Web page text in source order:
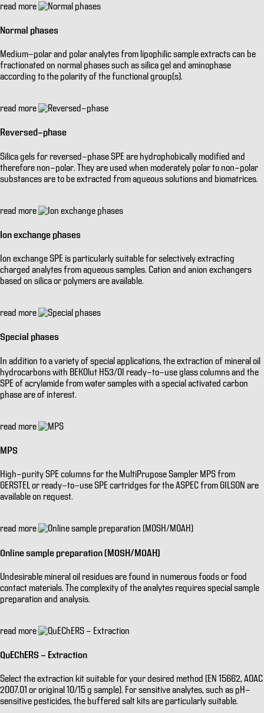
read more
Normal phases
Medium-polar and polar analytes from lipophilic sample extracts can be
fractionated on normal phases such as silica gel and aminophase
according to the polarity of the functional group(s).
read more
Reversed-phase
Silica gels for reversed-phase SPE are hydrophobically modified and
therefore non-polar. They are used when moderately polar to non-polar
substances are to be extracted from aqueous solutions and biomatrices.
read more
Ion exchange phases
Ion exchange SPE is particularly suitable for selectively extracting
charged analytes from aqueous samples. Cation and anion exchangers
based on silica or polymers are available.
read more
Special phases
In addition to a variety of special applications, the extraction of mineral oil
hydrocarbons with BEKOlut H53/OI ready-to-use glass columns and the
SPE of acrylamide from water samples with a special activated carbon
phase are of interest.
read more
MPS
High-purity SPE columns for the MultiPrupose Sampler MPS from
GERSTEL or ready-to-use SPE cartridges for the ASPEC from GILSON are
available on request.
read more
Online sample preparation (MOSH/MOAH)
Undesirable mineral oil residues are found in numerous foods or food
contact materials. The complexity of the analytes requires special sample
preparation and analysis.
read more
QuEChERS - Extraction
Select the extraction kit suitable for your desired method (EN 15662, AOAC
2007.01 or original 10/15 g sample). For sensitive analytes, such as pH-
sensitive pesticides, the buffered salt kits are particularly suitable.